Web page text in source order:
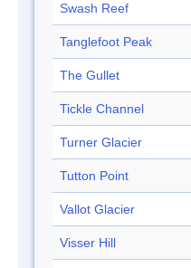
Swash Reef
Tanglefoot Peak
The Gullet
Tickle Channel
Turner Glacier
Tutton Point
Vallot Glacier
Visser Hill